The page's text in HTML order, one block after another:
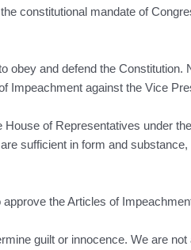
constitutional mandate of
obey and defend the Constitution.
Impeachment against the Vice
House of Representatives under
sufficient in form and
the Articles of
guilt or innocence. We are